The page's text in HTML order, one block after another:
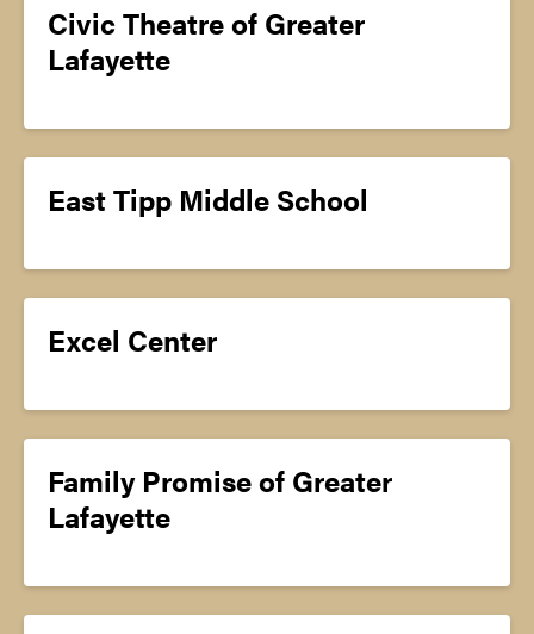
Civic Theatre of Greater
Lafayette
East Tipp Middle School
Excel Center
Family Promise of Greater
Lafayette